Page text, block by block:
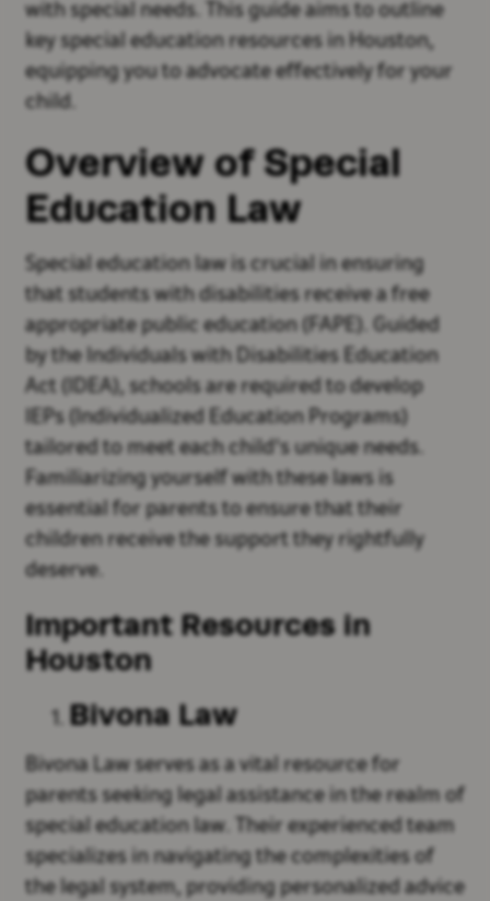
with special needs. This guide aims to outline
key special education resources in Houston,
equipping you to advocate effectively for your
child.
Overview of Special
Education Law
Special education law is crucial in ensuring
that students with disabilities receive a free
appropriate public education (FAPE). Guided
by the Individuals with Disabilities Education
Act (IDEA), schools are required to develop
IEPs (Individualized Education Programs)
tailored to meet each child's unique needs.
Familiarizing yourself with these laws is
essential for parents to ensure that their
children receive the support they rightfully
deserve.
Important Resources in
Houston
Bivona Law
Bivona Law serves as a vital resource for
parents seeking legal assistance in the realm of
special education law. Their experienced team
specializes in navigating the complexities of
the legal system, providing personalized advice